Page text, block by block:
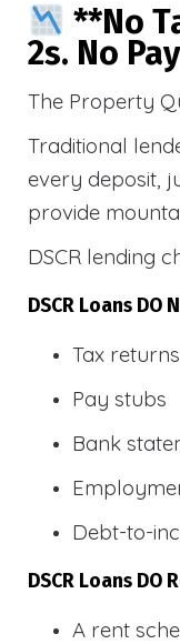
**No
2s. No
The Property
Traditional
every deposit,
provide
DSCR lending
DSCR Loans DO
Tax returns
Pay stubs
Bank
Debt-to-
DSCR Loans DO
A rent